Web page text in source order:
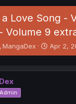
Love Song -
- Volume 9
T
h
e
a
d
s
MangaDex
S
t
r
Apr 2,
Admin